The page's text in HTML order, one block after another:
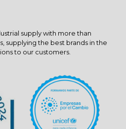
supply with more than
supplying the best brands in the
to our customers.